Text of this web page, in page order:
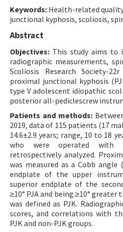
Keywords: Health-related
junctional kyphosis, scoliosis,
Abstract
Objectives: This study aims to
radiographic measurements,
Scoliosis Research Society-
proximal junctional kyphosis
type V adolescent idiopathic
posterior all-pediclescrew
Patients and methods:
2019, data of 115 patients (17
14.6±2.9 years; range, 10 to 18
who were operated with
retrospectively analyzed.
was measured as a Cobb
endplate of the upper
superior endplate of the
≥10° PJA and being ≥10°
was defined as PJK.
scores, and correlations with
PJK and non-PJK groups.